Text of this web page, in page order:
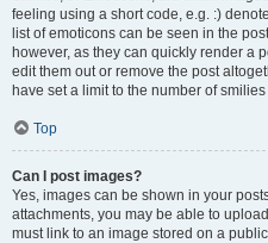
feeling using a short code, e.g. :)
list of emoticons can be seen in the
however, as they can quickly render a
edit them out or remove the post
have set a limit to the number of
Top
Can I post images?
Yes, images can be shown in your
attachments, you may be able to
must link to an image stored on a